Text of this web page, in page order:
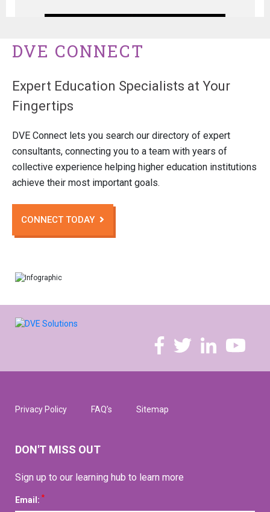
DVE CONNECT
Expert Education Specialists at Your
Fingertips
DVE Connect lets you search our directory of expert
consultants, connecting you to a team with years of
collective experience helping higher education institutions
achieve their most important goals.
CONNECT TODAY
Privacy Policy FAQ’s Sitemap
DON'T MISS OUT
Sign up to our learning hub to learn more
Email: *